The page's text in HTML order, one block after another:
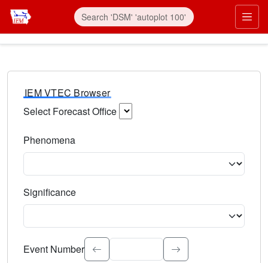
IEM VTEC Browser
Select Forecast Office
Phenomena
Significance
Select the event significance. Type to search.
Event Number